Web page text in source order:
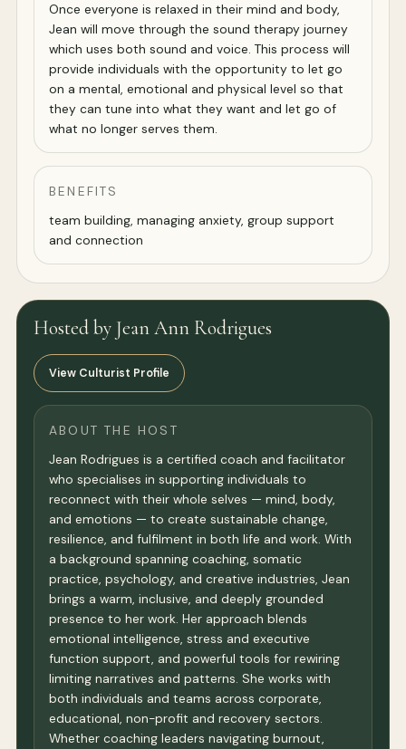
Once everyone is relaxed in their mind and body,
Jean will move through the sound therapy journey
which uses both sound and voice. This process will
provide individuals with the opportunity to let go
on a mental, emotional and physical level so that
they can tune into what they want and let go of
what no longer serves them.
BENEFITS
team building, managing anxiety, group support
and connection
Hosted by Jean Ann Rodrigues
View Culturist Profile
ABOUT THE HOST
Jean Rodrigues is a certified coach and facilitator
who specialises in supporting individuals to
reconnect with their whole selves — mind, body,
and emotions — to create sustainable change,
resilience, and fulfilment in both life and work. With
a background spanning coaching, somatic
practice, psychology, and creative industries, Jean
brings a warm, inclusive, and deeply grounded
presence to her work. Her approach blends
emotional intelligence, stress and executive
function support, and powerful tools for rewiring
limiting narratives and patterns. She works with
both individuals and teams across corporate,
educational, non-profit and recovery sectors.
Whether coaching leaders navigating burnout,